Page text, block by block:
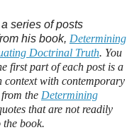
series of posts
his book, Determining
Doctrinal Truth. You
first part of each post is a
context with contemporary
the Determining
that are not readily
the book.